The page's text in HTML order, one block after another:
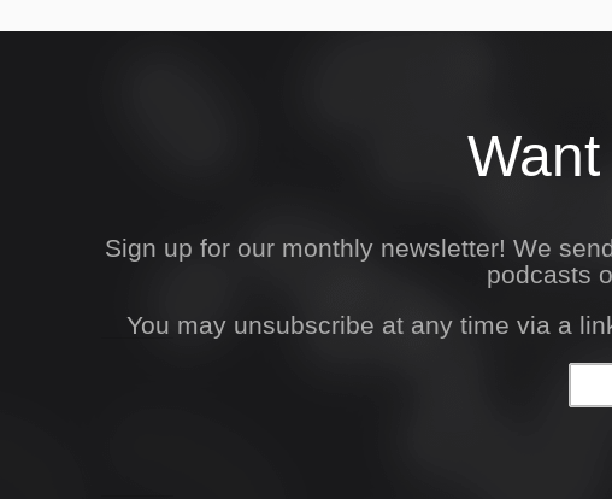
Sign up for our monthly newsletter! We
podcasts
You may unsubscribe at any time via a